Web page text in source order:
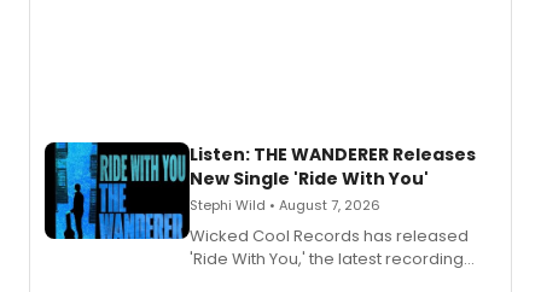
Listen: THE WANDERER Releases
New Single 'Ride With You'
Stephi Wild • August 7, 2026
Wicked Cool Records has released
'Ride With You,' the latest recording